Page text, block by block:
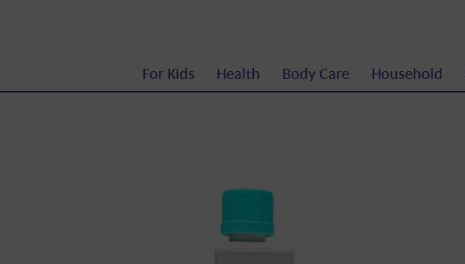
For Kids Health Body Care Household